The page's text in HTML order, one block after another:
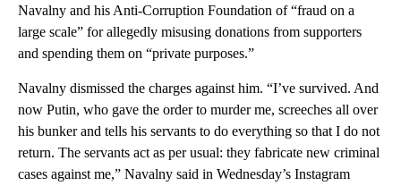
Navalny and his Anti-Corruption Foundation of “fraud on a
large scale” for allegedly misusing donations from supporters
and spending them on “private purposes.”
Navalny dismissed the charges against him. “I’ve survived. And
now Putin, who gave the order to murder me, screeches all over
his bunker and tells his servants to do everything so that I do not
return. The servants act as per usual: they fabricate new criminal
cases against me,” Navalny said in Wednesday’s Instagram